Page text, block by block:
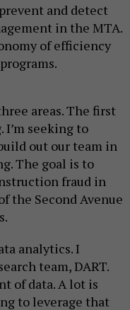
and detect
in the MTA.
of efficiency
areas. The first
seeking to
out our team in
The goal is to
fraud in
the Second Avenue
analytics. I
team, DART.
of data. A lot is
to leverage that